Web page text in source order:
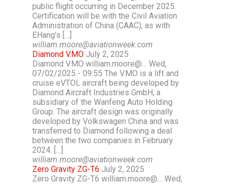
public flight occurring in December 2025.
Certification will be with the Civil Aviation
Administration of China (CAAC), as with
EHang’s […]
william.moore@aviationweek.com
Diamond V.MO July 2, 2025
Diamond V.MO william.moore@… Wed,
07/02/2025 - 09:55 The V.MO is a lift and
cruise eVTOL aircraft being developed by
Diamond Aircraft Industries GmbH, a
subsidiary of the Wanfeng Auto Holding
Group. The aircraft design was originally
developed by Volkswagen China and was
transferred to Diamond following a deal
between the two companies in February
2024. […]
william.moore@aviationweek.com
Zero Gravity ZG-T6 July 2, 2025
Zero Gravity ZG-T6 william.moore@… Wed,